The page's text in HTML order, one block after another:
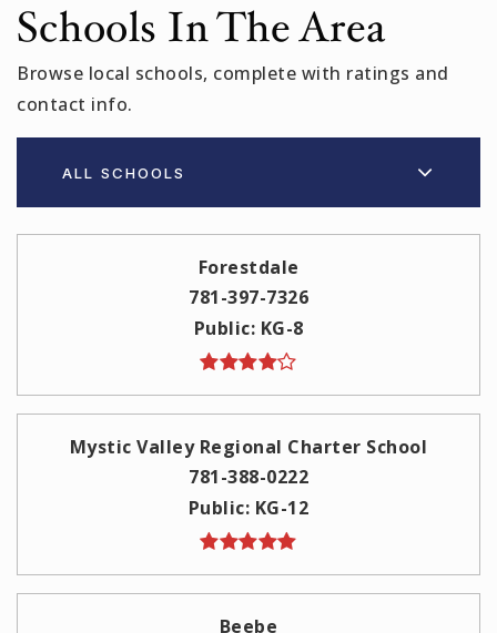
Schools In The Area
Browse local schools, complete with ratings and
contact info.
ALL SCHOOLS
Forestdale
781-397-7326
Public KG-8
Mystic Valley Regional Charter School
781-388-0222
Public KG-12
Beebe